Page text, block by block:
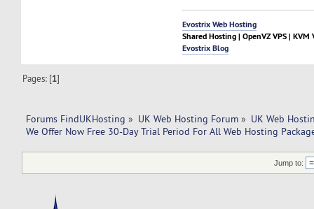
Evostrix Web Hosting
Shared Hosting | OpenVZ VPS |
Evostrix Blog
Pages: [1]
Forums FindUKHosting » UK Web Hosting Forum » UK Web
We Offer Now Free 30-Day Trial Period For All Web Hosting
Jump to: